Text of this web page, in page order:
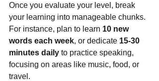
Once you evaluate your level, break
your learning into manageable chunks.
For instance, plan to learn 10 new
words each week, or dedicate 15-30
minutes daily to practice speaking,
focusing on areas like music, food, or
travel.